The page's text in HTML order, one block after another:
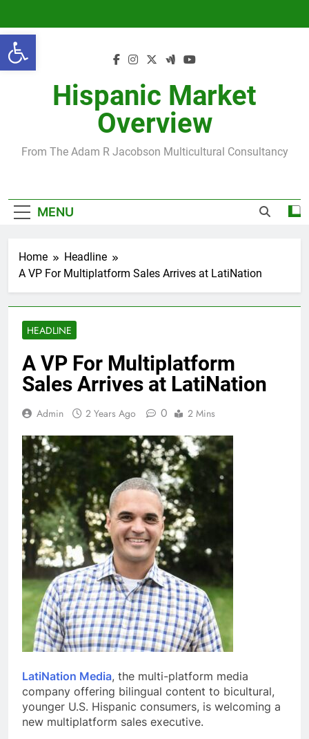
Open toolbar
content
Hispanic Market
Overview
From The Adam R Jacobson Multicultural Consultancy
MENU
Home
Headline
A VP For Multiplatform Sales Arrives at LatiNation
HEADLINE
A VP For Multiplatform
Sales Arrives at LatiNation
Admin 2 Years Ago 0 2 Mins
LatiNation Media, the multi-platform media
company offering bilingual content to bicultural,
younger U.S. Hispanic consumers, is welcoming a
new multiplatform sales executive.